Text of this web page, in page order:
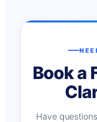
Book a
Have